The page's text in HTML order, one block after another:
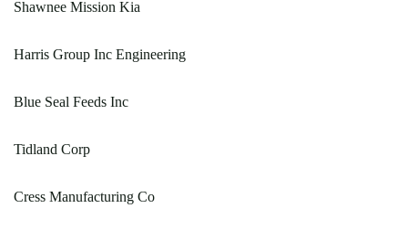
Shawnee Mission Kia
Harris Group Inc Engineering
Blue Seal Feeds Inc
Tidland Corp
Cress Manufacturing Co